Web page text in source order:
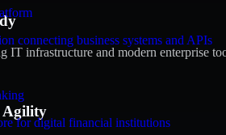
connecting business systems and APIs
for digital financial institutions
infrastructure and modern enterprise
Agility